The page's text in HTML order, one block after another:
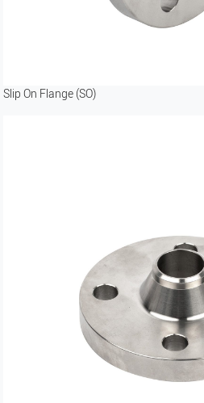
Slip On Flange (SO)